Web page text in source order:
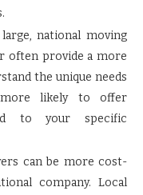
national moving
often provide a more
the unique needs
likely to offer
to your specific
can be more cost-
company. Local